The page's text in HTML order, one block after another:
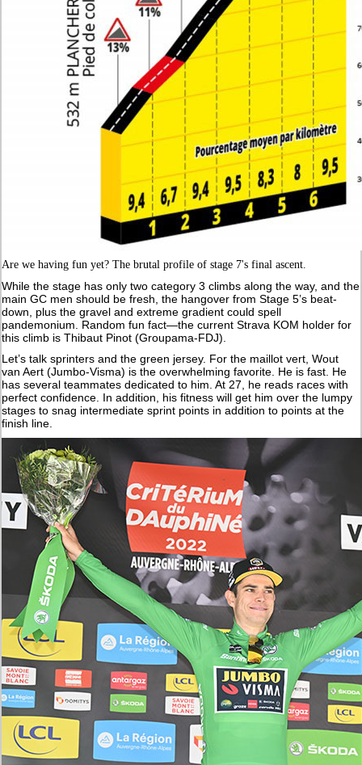
Are we having fun yet? The brutal profile of stage 7's final ascent.
While the stage has only two category 3 climbs along the way, and the
main GC men should be fresh, the hangover from Stage 5’s beat-
down, plus the gravel and extreme gradient could spell
pandemonium. Random fun fact—the current Strava KOM holder for
this climb is Thibaut Pinot (Groupama-FDJ).
Let’s talk sprinters and the green jersey. For the maillot vert, Wout
van Aert (Jumbo-Visma) is the overwhelming favorite. He is fast. He
has several teammates dedicated to him. At 27, he reads races with
perfect confidence. In addition, his fitness will get him over the lumpy
stages to snag intermediate sprint points in addition to points at the
finish line.